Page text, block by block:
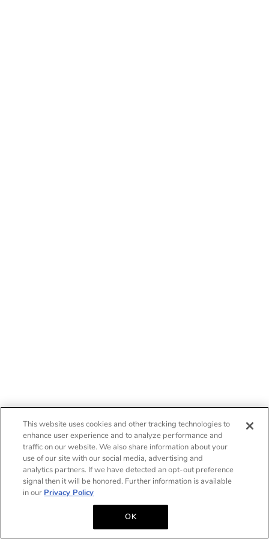
This website uses cookies and other tracking technologies to
enhance user experience and to analyze performance and
traffic on our website. We also share information about your
use of our site with our social media, advertising and
analytics partners. If we have detected an opt-out preference
signal then it will be honored. Further information is available
in our Privacy Policy
OK